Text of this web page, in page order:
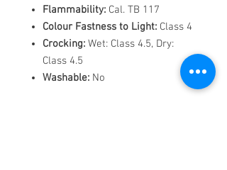
Flammability: Cal. TB 117
Colour Fastness to Light: Class 4
Crocking: Wet: Class 4.5, Dry:
Class 4.5
Washable: No